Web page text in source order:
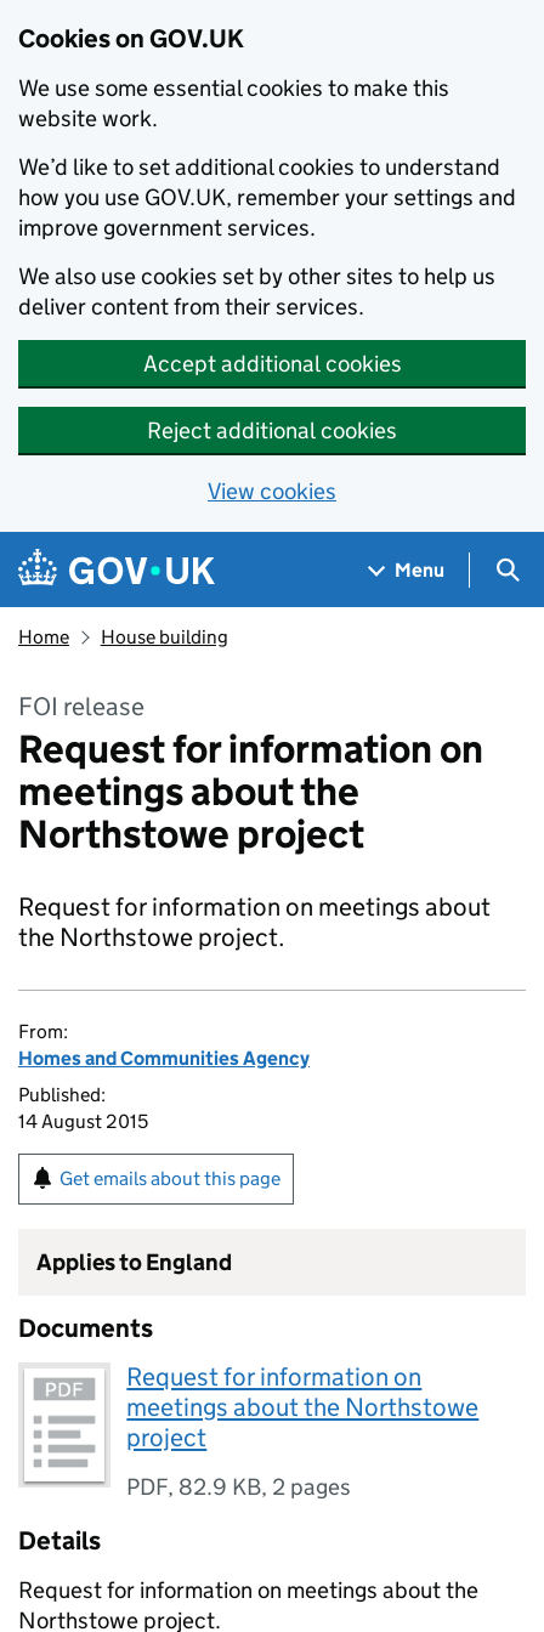
Cookies on GOV.UK
We use some essential cookies to make this
website work.
We’d like to set additional cookies to understand
how you use GOV.UK, remember your settings and
improve government services.
We also use cookies set by other sites to help us
deliver content from their services.
Accept additional cookies
Reject additional cookies
View cookies
Skip to main content
Navigation menu
Menu
Home House building
FOI release
Request for information on
meetings about the
Northstowe project
Request for information on meetings about
the Northstowe project.
From:
Homes and Communities Agency
Published:
14 August 2015
Get emails about this page
Applies to England
Documents
Request for information on
meetings about the Northstowe
project
PDF, 82.9 KB, 2 pages
Details
Request for information on meetings about the
Northstowe project.